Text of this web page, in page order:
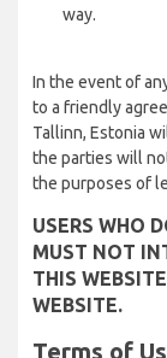
way.
In the event of
to a friendly
Tallinn, Estonia
the parties will
the purposes of
USERS WHO
MUST NOT
THIS
WEBSITE.
Terms of